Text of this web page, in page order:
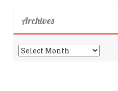
Archives
Archives